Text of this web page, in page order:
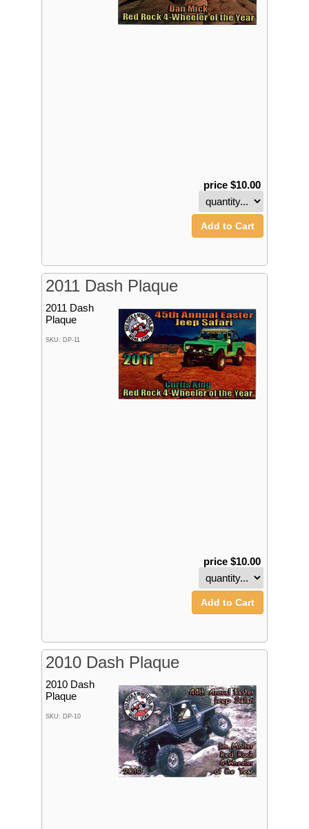
price $10.00
Add to Cart
2011 Dash Plaque
2011 Dash
Plaque
SKU: DP-11
price $10.00
Add to Cart
2010 Dash Plaque
2010 Dash
Plaque
SKU: DP-10